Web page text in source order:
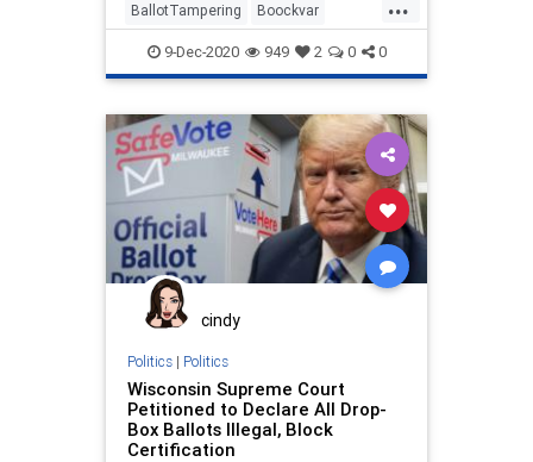
BallotTampering Boockvar
Business Capitalism
Communism Disinformation
Dominion Economy FreeMarkets
Leftists Marxism News
Pennsylvania Progressives
Propaganda SocialEngineering
Socialism StolenElection
VoteFraud WholeFoods
9-Dec-2020 949 2 0 0
cindy
Politics| Politics
Wisconsin Supreme Court
Petitioned to Declare All Drop-
Box Ballots Illegal, Block
Certification